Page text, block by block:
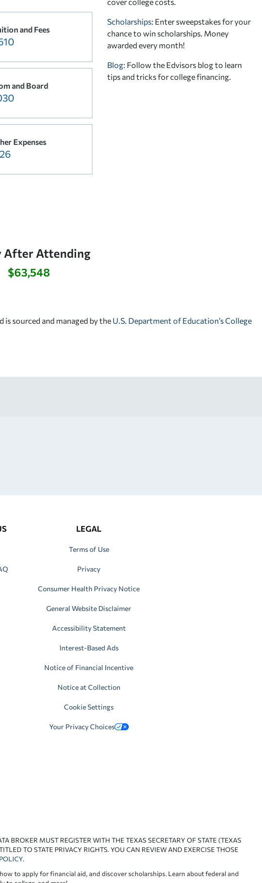
and Fees
and Board
Expenses
After Attending
$63,548
Scholarships: Enter sweepstakes for your
chance to win scholarships. Money
awarded every month!
Blog: Follow the Edvisors blog to learn
tips and tricks for college financing.
sourced and managed by the U.S. Department of Education’s College
LEGAL
Terms of Use
Privacy
Consumer Health Privacy Notice
General Website Disclaimer
Accessibility Statement
Interest-Based Ads
Notice of Financial Incentive
Notice at Collection
Cookie Settings
Your Privacy Choices
BROKER MUST REGISTER WITH THE TEXAS SECRETARY OF STATE (TEXAS
TO STATE PRIVACY RIGHTS. YOU CAN REVIEW AND EXERCISE THOSE
.
to apply for financial aid, and discover scholarships. Learn about federal and